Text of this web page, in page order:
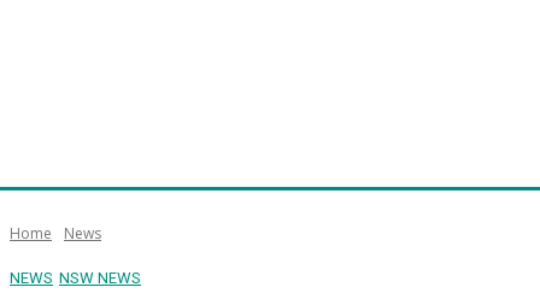
Home News
NEWS NSW NEWS